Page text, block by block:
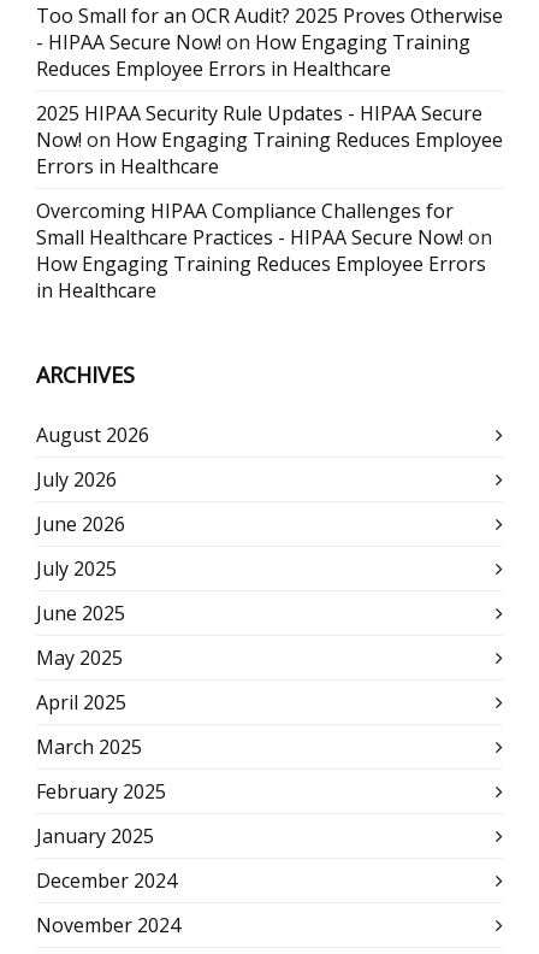
Too Small for an OCR Audit? 2025 Proves Otherwise
- HIPAA Secure Now! on How Engaging Training
Reduces Employee Errors in Healthcare
2025 HIPAA Security Rule Updates - HIPAA Secure
Now! on How Engaging Training Reduces Employee
Errors in Healthcare
Overcoming HIPAA Compliance Challenges for
Small Healthcare Practices - HIPAA Secure Now! on
How Engaging Training Reduces Employee Errors
in Healthcare
ARCHIVES
August 2026
July 2026
June 2026
July 2025
June 2025
May 2025
April 2025
March 2025
February 2025
January 2025
December 2024
November 2024